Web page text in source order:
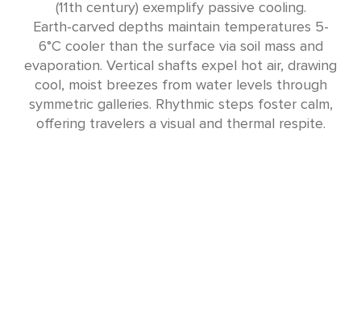
(11th century) exemplify passive cooling.
Earth-carved depths maintain temperatures 5-
6°C cooler than the surface via soil mass and
evaporation. Vertical shafts expel hot air, drawing
cool, moist breezes from water levels through
symmetric galleries. Rhythmic steps foster calm,
offering travelers a visual and thermal respite.